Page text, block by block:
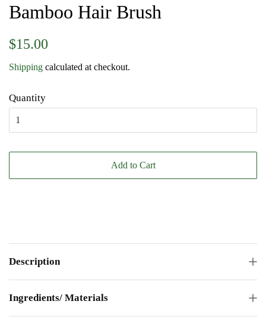
Bamboo Hair Brush
Regular
$15.00
Shipping calculated at checkout.
Quantity
Add to Cart
Description
Ingredients/ Materials